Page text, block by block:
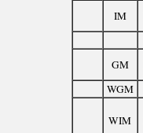
IM
GM
WGM
WIM